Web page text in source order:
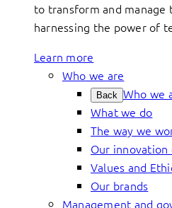
to transform and manage
harnessing the power of
Learn more
Who we are
Back Who we
What we do
The way we
Our innovation
Values and
Our brands
Management and